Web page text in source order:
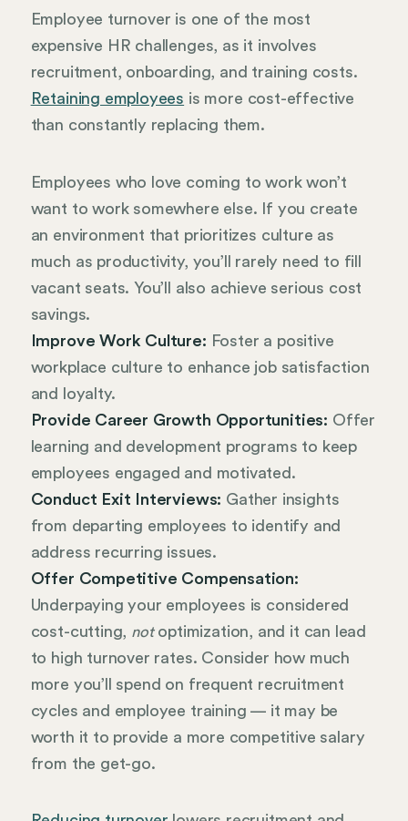
Employee turnover is one of the most
expensive HR challenges, as it involves
recruitment, onboarding, and training costs.
Retaining employees is more cost-effective
than constantly replacing them.
Employees who love coming to work won’t
want to work somewhere else. If you create
an environment that prioritizes culture as
much as productivity, you’ll rarely need to fill
vacant seats. You’ll also achieve serious cost
savings.
Improve Work Culture: Foster a positive
workplace culture to enhance job satisfaction
and loyalty.
Provide Career Growth Opportunities: Offer
learning and development programs to keep
employees engaged and motivated.
Conduct Exit Interviews: Gather insights
from departing employees to identify and
address recurring issues.
Offer Competitive Compensation:
Underpaying your employees is considered
cost-cutting, notoptimization, and it can lead
to high turnover rates. Consider how much
more you’ll spend on frequent recruitment
cycles and employee training — it may be
worth it to provide a more competitive salary
from the get-go.